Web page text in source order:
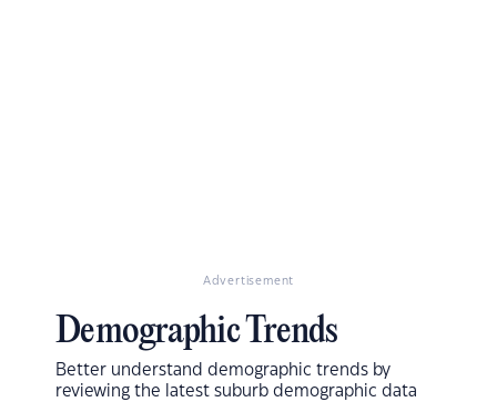
Advertisement
Demographic Trends
Better understand demographic trends by
reviewing the latest suburb demographic data